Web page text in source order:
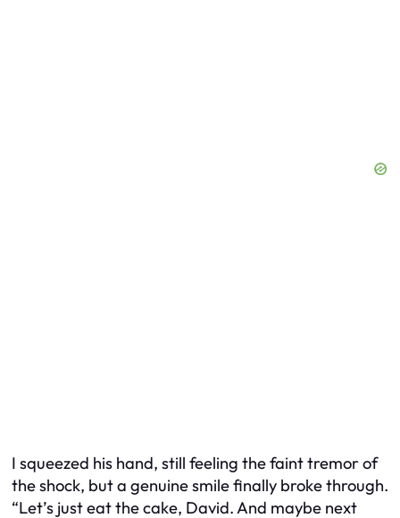
I squeezed his hand, still feeling the faint tremor of
the shock, but a genuine smile finally broke through.
“Let’s just eat the cake, David. And maybe next